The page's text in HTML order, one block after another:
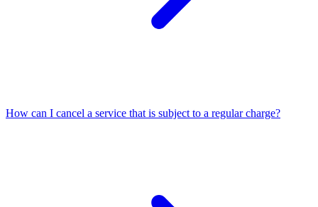
How can I cancel a service that is subject to a regular charge?